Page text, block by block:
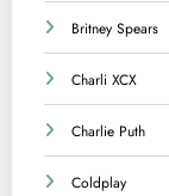
Britney Spears
Charli XCX
Charlie Puth
Coldplay